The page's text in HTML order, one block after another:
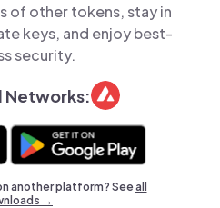
of other tokens, stay in
keys, and enjoy best-
security.
Networks:
another platform? Seeall
→